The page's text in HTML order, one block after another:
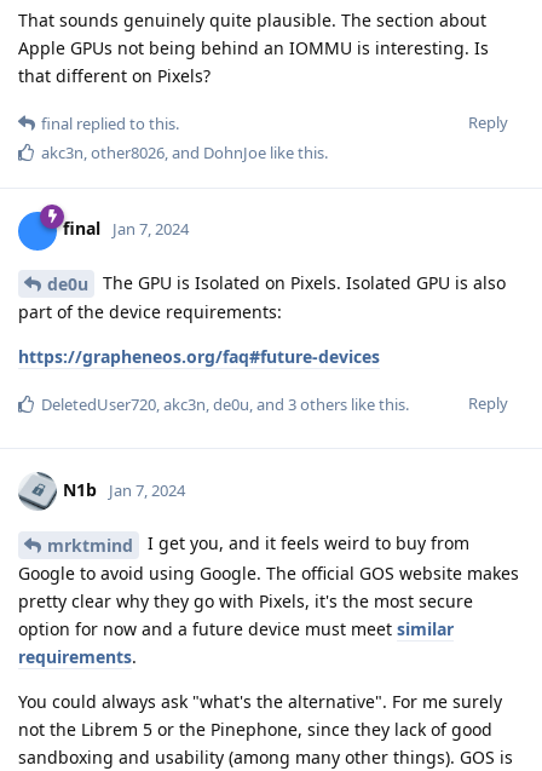
That sounds genuinely quite plausible. The section about
Apple GPUs not being behind an IOMMU is interesting. Is
that different on Pixels?
Reply
final replied to this.
akc3n other8026 , and DohnJoe like this.
final Jan 7, 2024
de0u
The GPU is Isolated on Pixels. Isolated GPU is also
part of the device requirements:
https://grapheneos.org/faq#future-devices
Reply
DeletedUser720,akc3n,de0u, and 3others like this.
N1b Jan 7, 2024
mrktmind
I get you, and it feels weird to buy from
Google to avoid using Google. The official GOS website makes
pretty clear why they go with Pixels, it's the most secure
option for now and a future device must meet similar
requirements.
You could always ask "what's the alternative". For me surely
not the Librem 5 or the Pinephone, since they lack of good
sandboxing and usability (among many other things). GOS is